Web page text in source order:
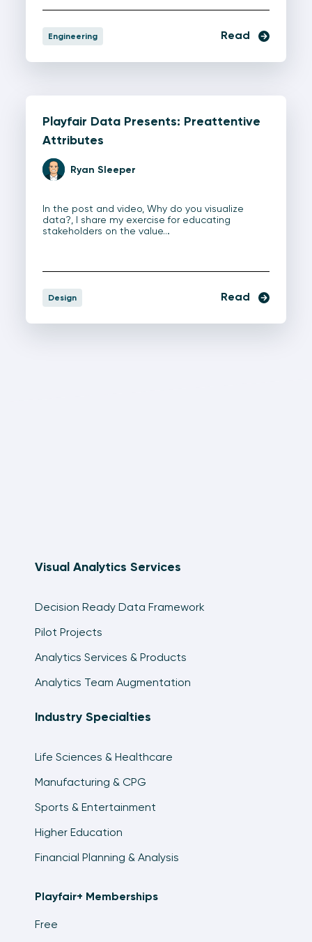
Engineering Read
Playfair Data Presents: Preattentive
Attributes
Ryan Sleeper
In the post and video, Why do you visualize
data?, I share my exercise for educating
stakeholders on the value…
Design Read
Visual Analytics Services
Decision Ready Data Framework
Pilot Projects
Analytics Services & Products
Analytics Team Augmentation
Industry Specialties
Life Sciences & Healthcare
Manufacturing & CPG
Sports & Entertainment
Higher Education
Financial Planning & Analysis
Playfair+ Memberships
Free